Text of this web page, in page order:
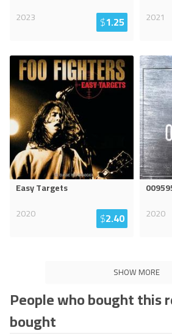
2023
$1.25
2021
Easy Targets
2020
$2.40
2020
SHOW MORE
People who bought this
bought